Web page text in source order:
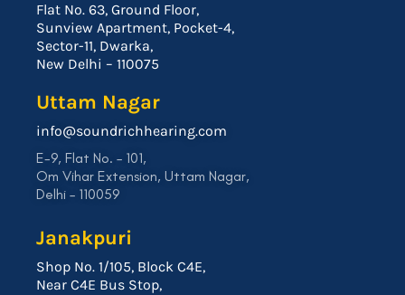
Flat No. 63, Ground Floor,
Sunview Apartment, Pocket-4,
Sector-11, Dwarka,
New Delhi – 110075
Uttam Nagar
info@soundrichhearing.com
E-9, Flat No. – 101,
Om Vihar Extension, Uttam Nagar,
Delhi – 110059
Janakpuri
Shop No. 1/105, Block C4E,
Near C4E Bus Stop,